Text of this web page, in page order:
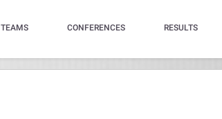
TEAMS CONFERENCES RESULTS